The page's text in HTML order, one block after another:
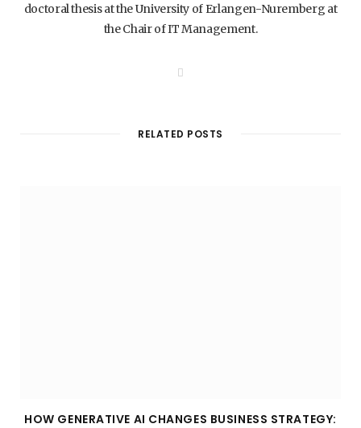
doctoral thesis at the University of Erlangen-Nuremberg at
the Chair of IT Management.
RELATED POSTS
HOW GENERATIVE AI CHANGES BUSINESS STRATEGY: